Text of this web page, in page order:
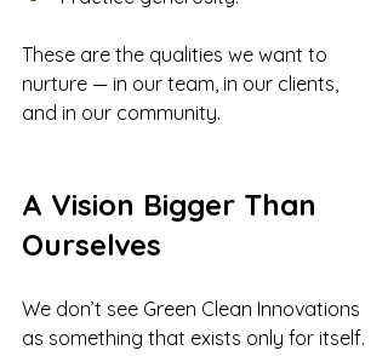
These are the qualities we want to
nurture — in our team, in our clients,
and in our community.
A Vision Bigger Than
Ourselves
We don’t see Green Clean Innovations
as something that exists only for itself.